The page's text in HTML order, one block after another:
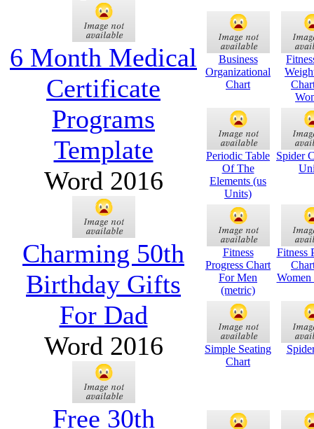
6 Month Medical
Certificate
Programs
Template
Word 2016
Charming 50th
Birthday Gifts
For Dad
Word 2016
Free 30th
Business
Organizational
Chart
Periodic Table
Of The
Elements (us
Units)
Spider
Fitness
Progress Chart
For Men
(metric)
Fitness
Women
Simple Seating
Chart